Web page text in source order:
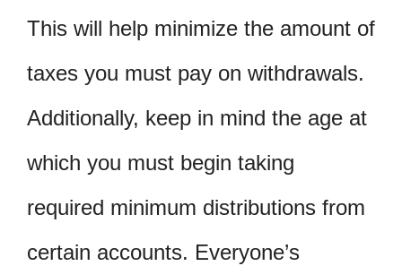
This will help minimize the amount of
taxes you must pay on withdrawals.
Additionally, keep in mind the age at
which you must begin taking
required minimum distributions from
certain accounts. Everyone’s